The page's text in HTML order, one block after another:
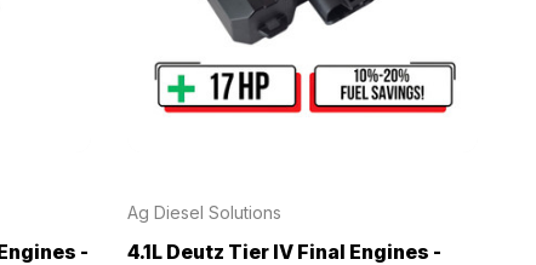
-
Ag Diesel Solutions
4.1L Deutz Tier IV Final Engines -